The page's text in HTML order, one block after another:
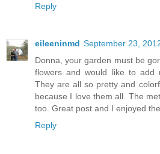
Reply
eileeninmd September 23,
Donna, your garden must be
flowers and would like to add
They are all so pretty and
because I love them all. The
too. Great post and I enjoyed
Reply